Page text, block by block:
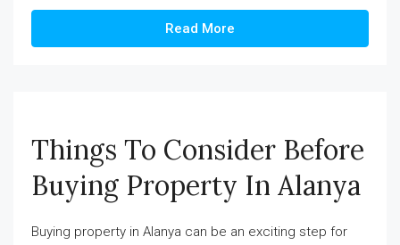
Read More
Things To Consider Before
Buying Property In Alanya
Buying property in Alanya can be an exciting step for